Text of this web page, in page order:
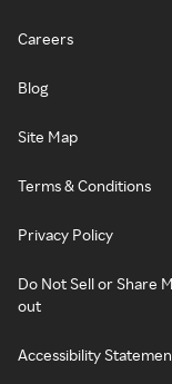
Careers
Blog
Site Map
Terms & Conditions
Privacy Policy
Do Not Sell or Share
out
Accessibility